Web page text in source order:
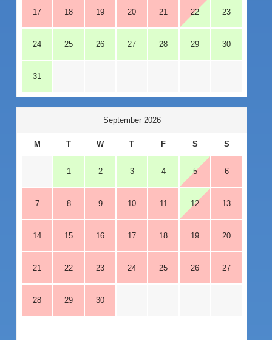
17 18 19 20 21 22 23
24 25 26 27 28 29 30
31
September 2026
M T W T F S S
1 2 3 4 5 6
7 8 9 10 11 12 13
14 15 16 17 18 19 20
21 22 23 24 25 26 27
28 29 30